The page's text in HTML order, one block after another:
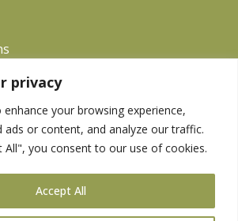
privacy
your browsing experience,
ads or content, and analyze our traffic.
All", you consent to our use of cookies.
Accept All
2026. eCommerce byCSY Retail.